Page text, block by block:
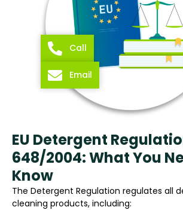
EU Detergent
648/2004: What You
Know
The Detergent Regulation regulates all
cleaning products, including:
Call
Email